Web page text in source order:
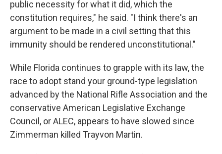
public necessity for what it did, which the
constitution requires," he said. "I think there's an
argument to be made in a civil setting that this
immunity should be rendered unconstitutional."
While Florida continues to grapple with its law, the
race to adopt stand your ground-type legislation
advanced by the National Rifle Association and the
conservative American Legislative Exchange
Council, or ALEC, appears to have slowed since
Zimmerman killed Trayvon Martin.